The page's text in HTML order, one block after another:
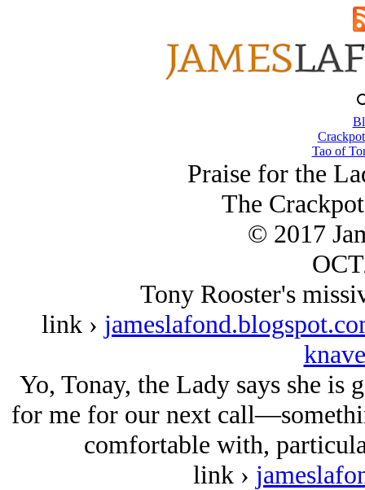
Tao of
Praise for the
The
© 2017
Tony Rooster's
link ›
Yo, Tonay, the Lady says she is
for me for our next
comfortable with,
link ›